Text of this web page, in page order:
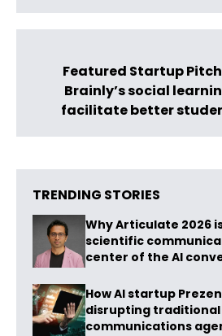
Featured Startup
Brainly’s social
facilitate better
TRENDING STORIES
Why Articulate 2026
scientific
center of the AI
How AI startup
disrupting
communications